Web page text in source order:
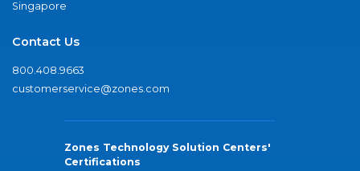
Singapore
Contact Us
800.408.9663
customerservice@zones.com
Zones Technology Solution Centers'
Certifications